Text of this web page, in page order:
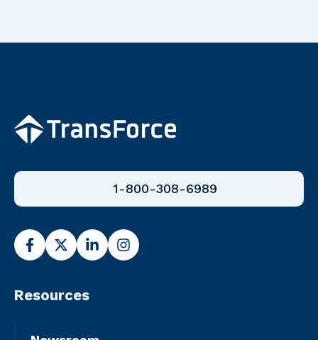
1-800-308-6989
Resources